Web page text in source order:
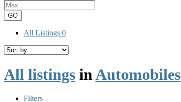
GO
All Listings 0
All listings inAutomobiles
Filters